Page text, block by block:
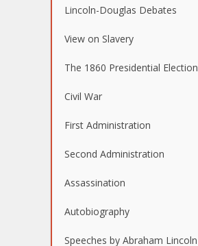
Lincoln-Douglas Debates
View on Slavery
The 1860 Presidential Election
Civil War
First Administration
Second Administration
Assassination
Autobiography
Speeches by Abraham Lincoln